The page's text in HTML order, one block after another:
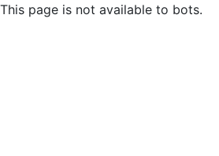
This page is not available to bots.